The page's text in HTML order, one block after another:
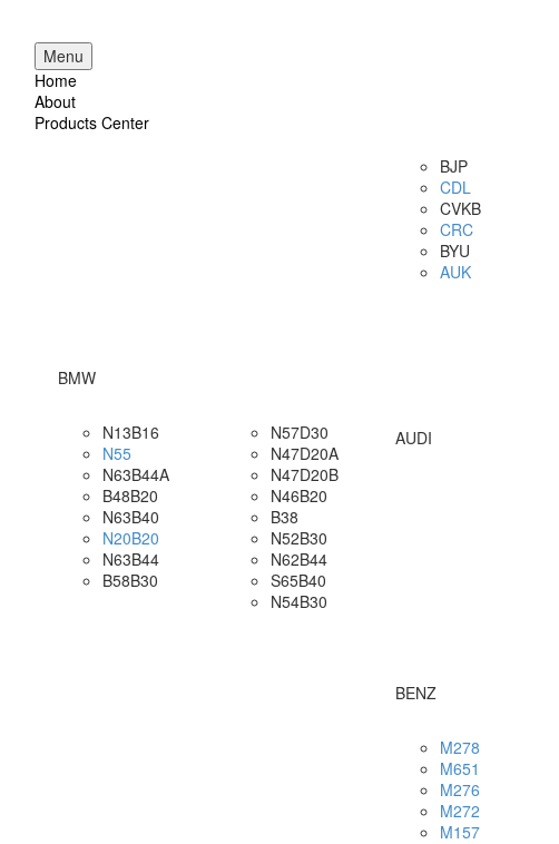
Menu
Home
About
Products Center
BMW
N13B16
N55
N63B44A
B48B20
N63B40
N20B20
N63B44
B58B30
N57D30
N47D20A
N47D20B
N46B20
B38
N52B30
N62B44
S65B40
N54B30
BJP
CDL
CVKB
CRC
BYU
AUK
AUDI
BENZ
M278
M651
M276
M272
M157